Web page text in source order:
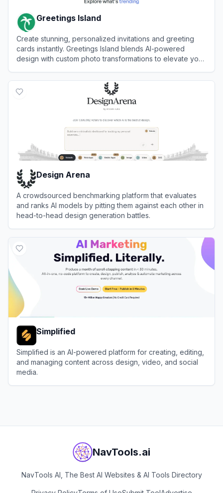
Greetings Island
Create stunning, personalized invitations and greeting
cards instantly. Greetings Island blends AI-powered
design with custom photo transformations to elevate your
Design Arena
A crowdsourced benchmarking platform that evaluates
and ranks AI models by pitting them against each other in
head-to-head design generation battles.
Simplified
Simplified is an AI-powered platform for creating, editing,
and managing content across design, video, and social
media.
NavTools.ai
NavTools AI, The Best AI Websites & AI Tools Directory